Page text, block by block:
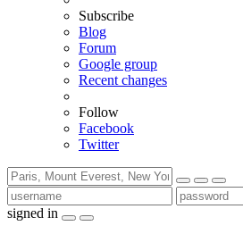
Subscribe
Blog
Forum
Google group
Recent changes
Follow
Facebook
Twitter
signed in